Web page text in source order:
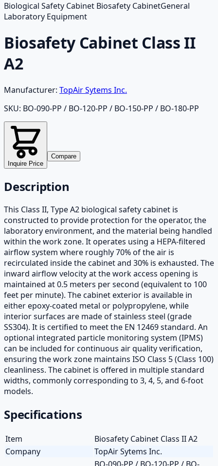
Biological Safety Cabinet Biosafety CabinetGeneral
Laboratory Equipment
Biosafety Cabinet Class II
A2
Manufacturer: TopAir Sytems Inc.
SKU: BO-090-PP / BO-120-PP / BO-150-PP / BO-180-PP
Inquire Price
Compare
Description
This Class II, Type A2 biological safety cabinet is
constructed to provide protection for the operator, the
laboratory environment, and the material being handled
within the work zone. It operates using a HEPA-filtered
airflow system where roughly 70% of the air is
recirculated inside the cabinet and 30% is exhausted. The
inward airflow velocity at the work access opening is
maintained at 0.5 meters per second (equivalent to 100
feet per minute). The cabinet exterior is available in
either epoxy-coated metal or polypropylene, while
interior surfaces are made of stainless steel (grade
SS304). It is certified to meet the EN 12469 standard. An
optional integrated particle monitoring system (IPMS)
can be included for continuous air quality verification,
ensuring the work zone maintains ISO Class 5 (Class 100)
cleanliness. The cabinet is offered in multiple standard
widths, commonly corresponding to 3, 4, 5, and 6-foot
models.
Specifications
Item
Biosafety Cabinet Class II A2
Company
TopAir Sytems Inc.
BO-090-PP / BO-120-PP / BO-